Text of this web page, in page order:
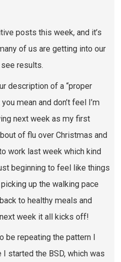
posts this week, and it’s
of us are getting into our
results.
description of a “proper
mean and don’t feel I’m
next week as my first
of flu over Christmas and
work last week which kind
beginning to feel like things
up the walking pace
to healthy meals and
week it all kicks off!
be repeating the pattern I
started the BSD, which was